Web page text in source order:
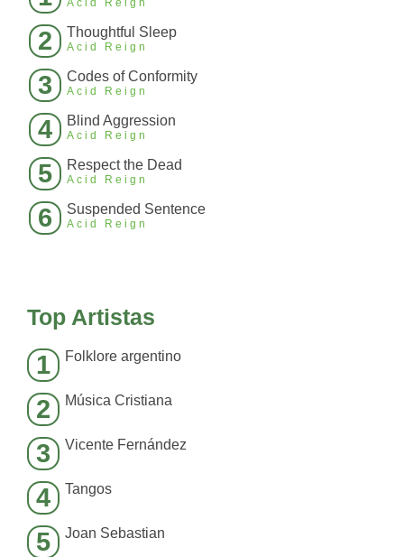
Acid Reign
2 Thoughtful Sleep
Acid Reign
3 Codes of Conformity
Acid Reign
4 Blind Aggression
Acid Reign
5 Respect the Dead
Acid Reign
6 Suspended Sentence
Acid Reign
Top Artistas
1 Folklore argentino
2 Música Cristiana
3 Vicente Fernández
4 Tangos
5 Joan Sebastian